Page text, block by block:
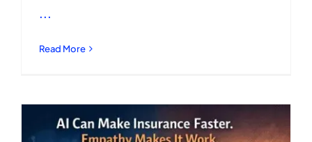
...
Read More